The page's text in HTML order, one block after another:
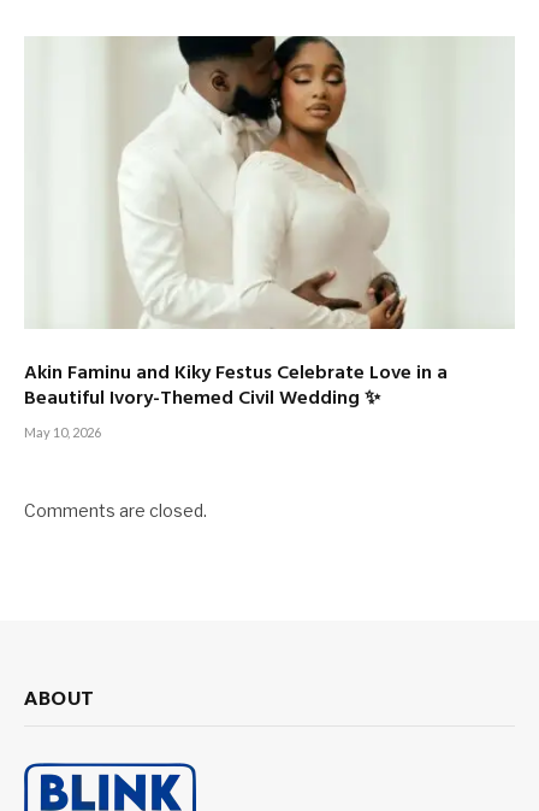
Akin Faminu and Kiky Festus Celebrate Love in a
Beautiful Ivory-Themed Civil Wedding ✨
May 10, 2026
Comments are closed.
ABOUT